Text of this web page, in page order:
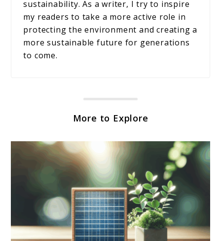
sustainability. As a writer, I try to inspire
my readers to take a more active role in
protecting the environment and creating a
more sustainable future for generations
to come.
More to Explore